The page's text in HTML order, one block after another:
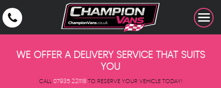
WE OFFER A DELIVERY SERVICE THAT SUITS
YOU
CALL 07935 221118TO RESERVE YOUR VEHICLE TODAY!